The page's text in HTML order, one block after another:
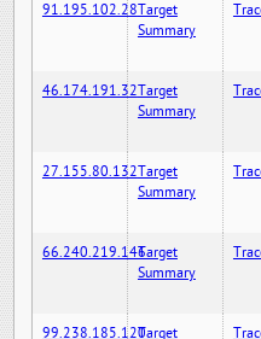
91.195.102.28Target
Summary
46.174.191.32Target
Summary
27.155.80.132Target
Summary
66.240.219.146Target
Summary
99.238.185.120Target